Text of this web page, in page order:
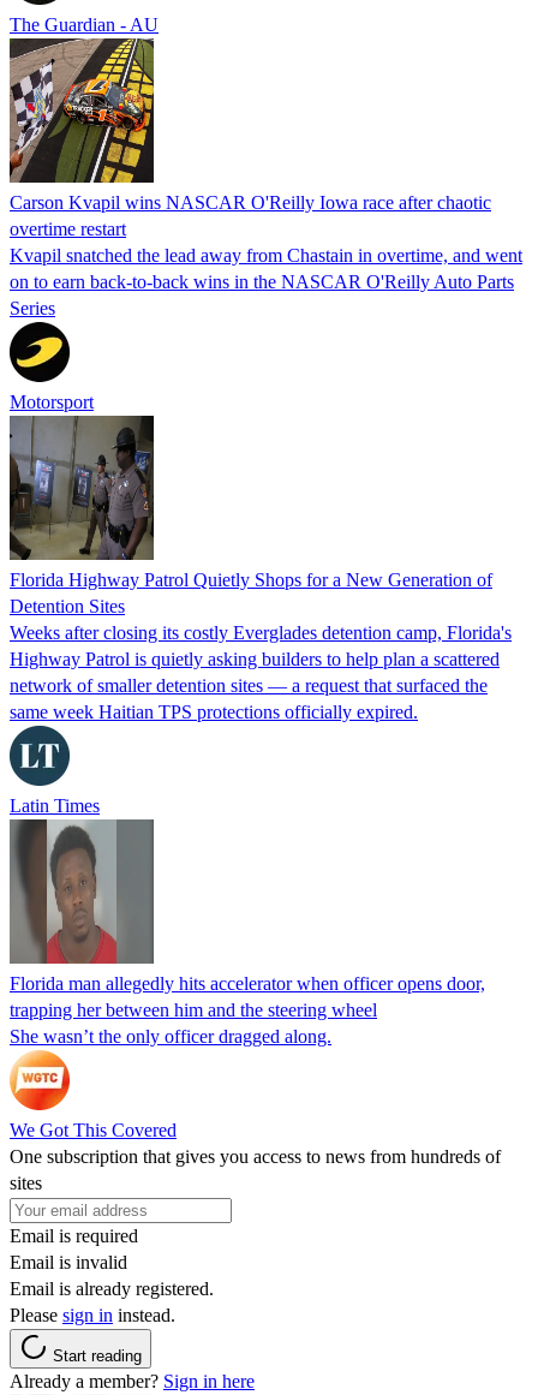
The Guardian - AU
Carson Kvapil wins NASCAR O'Reilly Iowa race after chaotic
overtime restart
Kvapil snatched the lead away from Chastain in overtime, and went
on to earn back-to-back wins in the NASCAR O'Reilly Auto Parts
Series
Motorsport
Florida Highway Patrol Quietly Shops for a New Generation of
Detention Sites
Weeks after closing its costly Everglades detention camp, Florida's
Highway Patrol is quietly asking builders to help plan a scattered
network of smaller detention sites — a request that surfaced the
same week Haitian TPS protections officially expired.
Latin Times
Florida man allegedly hits accelerator when officer opens door,
trapping her between him and the steering wheel
She wasn’t the only officer dragged along.
We Got This Covered
One subscription that gives you access to news from hundreds of
sites
Email is required
Email is invalid
Email is already registered.
Please sign in instead.
Start reading
Already a member? Sign in here